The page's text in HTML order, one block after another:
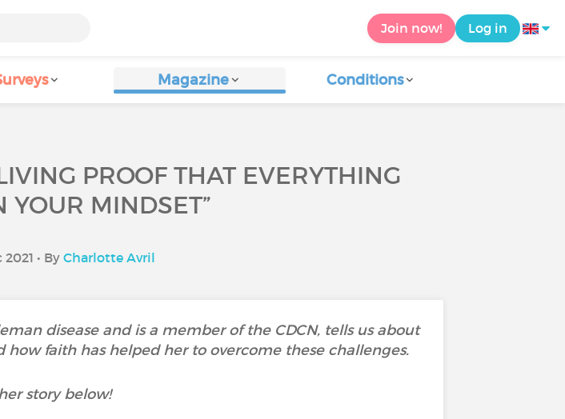
Join now! Log in
Magazine Conditions
PROOF THAT EVERYTHING
YOUR MINDSET”
• By Charlotte Avril
disease and is a member of the CDCN, tells us about
faith has helped her to overcome these challenges.
story below!